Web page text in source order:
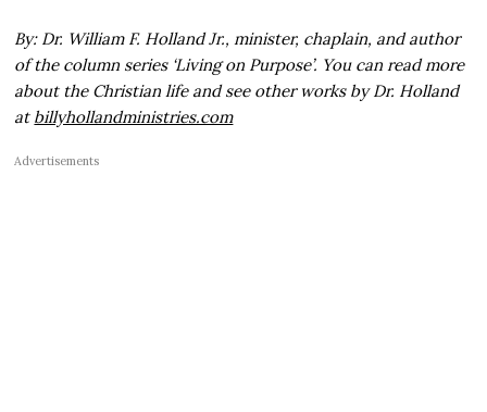
By: Dr. William F. Holland Jr., minister, chaplain, and author
of the column series ‘Living on Purpose’. You can read more
about the Christian life and see other works by Dr. Holland
at billyhollandministries.com
Advertisements